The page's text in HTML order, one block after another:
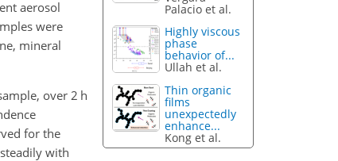
aerosol
were
mineral
over 2 h
for the
with
Palacio et al.
Highly viscous
phase
behavior of...
Ullah et al.
Thin organic
films
unexpectedly
enhance...
Kong et al.